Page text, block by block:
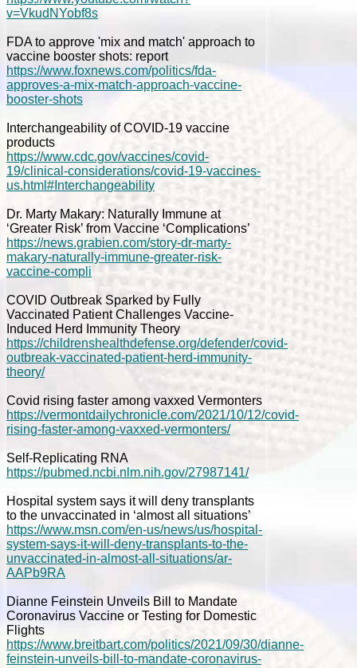
v=VkudNYobf8s
FDA to approve 'mix and match' approach to
vaccine booster shots: report
https://www.foxnews.com/politics/fda-
approves-a-mix-match-approach-vaccine-
booster-shots
Interchangeability of COVID-19 vaccine
products
https://www.cdc.gov/vaccines/covid-
19/clinical-considerations/covid-19-vaccines-
us.html#Interchangeability
Dr. Marty Makary: Naturally Immune at
‘Greater Risk’ from Vaccine ‘Complications’
https://news.grabien.com/story-dr-marty-
makary-naturally-immune-greater-risk-
vaccine-compli
COVID Outbreak Sparked by Fully
Vaccinated Patient Challenges Vaccine-
Induced Herd Immunity Theory
https://childrenshealthdefense.org/defender/covid-
outbreak-vaccinated-patient-herd-immunity-
theory/
Covid rising faster among vaxxed Vermonters
https://vermontdailychronicle.com/2021/10/12/covid-
rising-faster-among-vaxxed-vermonters/
Self-Replicating RNA
https://pubmed.ncbi.nlm.nih.gov/27987141/
Hospital system says it will deny transplants
to the unvaccinated in ‘almost all situations’
https://www.msn.com/en-us/news/us/hospital-
system-says-it-will-deny-transplants-to-the-
unvaccinated-in-almost-all-situations/ar-
AAPb9RA
Dianne Feinstein Unveils Bill to Mandate
Coronavirus Vaccine or Testing for Domestic
Flights
https://www.breitbart.com/politics/2021/09/30/dianne-
feinstein-unveils-bill-to-mandate-coronavirus-